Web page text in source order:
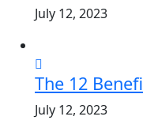
July 12, 2023
The 12
July 12, 2023